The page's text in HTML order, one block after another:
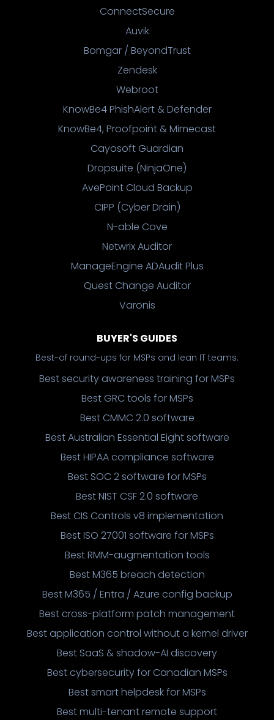
ConnectSecure
Auvik
Bomgar / BeyondTrust
Zendesk
Webroot
KnowBe4 PhishAlert & Defender
KnowBe4, Proofpoint & Mimecast
Cayosoft Guardian
Dropsuite (NinjaOne)
AvePoint Cloud Backup
CIPP (Cyber Drain)
N-able Cove
Netwrix Auditor
ManageEngine ADAudit Plus
Quest Change Auditor
Varonis
BUYER'S GUIDES
Best-of round-ups for MSPs and lean IT teams.
Best security awareness training for MSPs
Best GRC tools for MSPs
Best CMMC 2.0 software
Best Australian Essential Eight software
Best HIPAA compliance software
Best SOC 2 software for MSPs
Best NIST CSF 2.0 software
Best CIS Controls v8 implementation
Best ISO 27001 software for MSPs
Best RMM-augmentation tools
Best M365 breach detection
Best M365 / Entra / Azure config backup
Best cross-platform patch management
Best application control without a kernel driver
Best SaaS & shadow-AI discovery
Best cybersecurity for Canadian MSPs
Best smart helpdesk for MSPs
Best multi-tenant remote support